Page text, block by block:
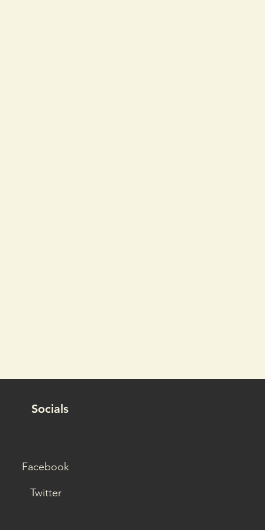
Socials
Facebook
Twitter